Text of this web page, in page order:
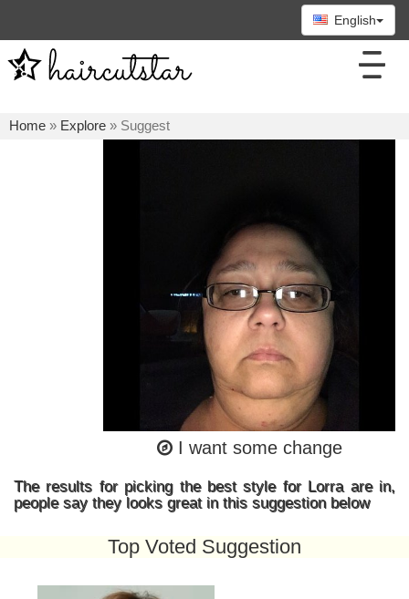
English
Home » Explore » Suggest
I want some change
The results for picking the best style for Lorra are in,
people say they looks great in this suggestion below
Top Voted Suggestion